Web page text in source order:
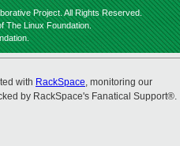
Project. All Rights Reserved.
The Linux Foundation.
with RackSpace, monitoring our
by RackSpace's Fanatical Support®.